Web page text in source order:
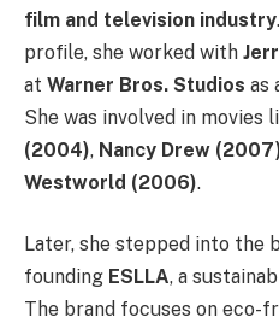
film and television industry
profile, she worked with
at Warner Bros. Studios as
She was involved in movies
(2004), Nancy Drew
Westworld (2006).
Later, she stepped into the
founding ESLLA, a
The brand focuses on eco-